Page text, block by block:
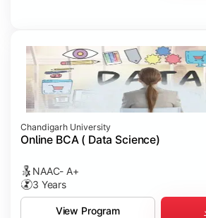
Chandigarh University
Online BCA ( Data Science)
NAAC- A+
3 Years
View Program